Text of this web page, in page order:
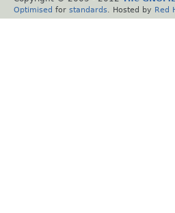
Optimised for standards . Hosted by Red